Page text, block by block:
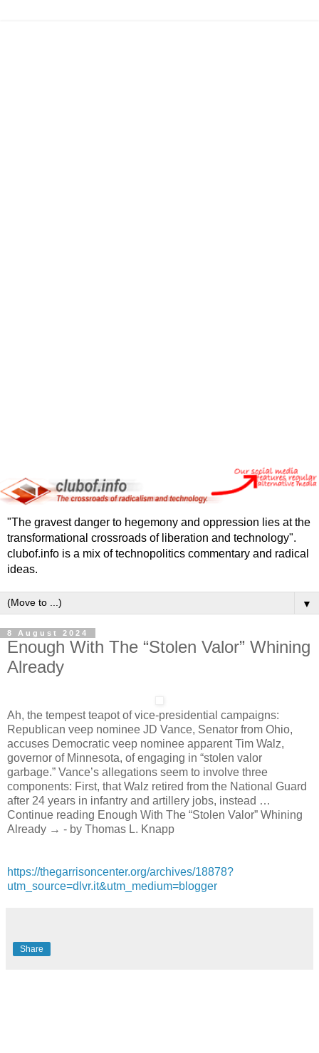
"The gravest danger to hegemony and oppression lies at the
transformational crossroads of liberation and technology".
clubof.info is a mix of technopolitics commentary and radical
ideas.
▼
8 August 2024
Enough With The “Stolen Valor” Whining
Already
Ah, the tempest teapot of vice-presidential campaigns:
Republican veep nominee JD Vance, Senator from Ohio,
accuses Democratic veep nominee apparent Tim Walz,
governor of Minnesota, of engaging in “stolen valor
garbage.” Vance’s allegations seem to involve three
components: First, that Walz retired from the National Guard
after 24 years in infantry and artillery jobs, instead …
Continue reading Enough With The “Stolen Valor” Whining
Already → - by Thomas L. Knapp
https://thegarrisoncenter.org/archives/18878?
utm_source=dlvr.it&utm_medium=blogger
Share